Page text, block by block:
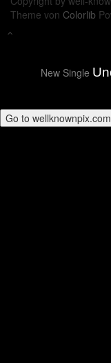
Theme von Colorlib
New Single
Go to wellknownpix.com